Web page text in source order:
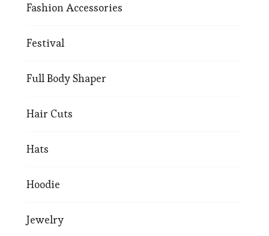
Fashion Accessories
Festival
Full Body Shaper
Hair Cuts
Hats
Hoodie
Jewelry